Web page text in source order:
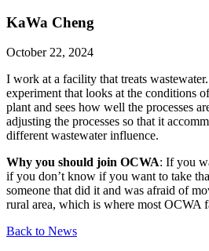
KaWa Cheng
October 22, 2024
I work at a facility that treats
experiment that looks at the conditions
plant and sees how well the processes
adjusting the processes so that it
different wastewater influence.
Why you should join OCWA: If you
if you don’t know if you want to take
someone that did it and was afraid of
rural area, which is where most OCWA
Back to News